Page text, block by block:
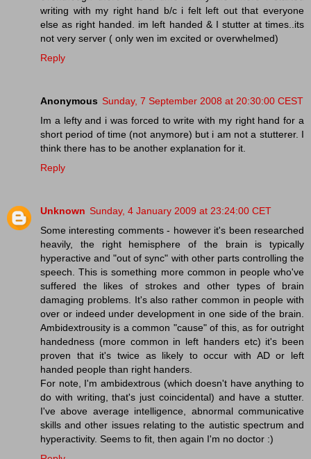
writing with my right hand b/c i felt left out that everyone
else as right handed. im left handed & I stutter at times..its
not very server ( only wen im excited or overwhelmed)
Reply
Anonymous Sunday, 7 September 2008 at 20:30:00 CEST
Im a lefty and i was forced to write with my right hand for a
short period of time (not anymore) but i am not a stutterer. I
think there has to be another explanation for it.
Reply
Unknown Sunday, 4 January 2009 at 23:24:00 CET
Some interesting comments - however it's been researched
heavily, the right hemisphere of the brain is typically
hyperactive and "out of sync" with other parts controlling the
speech. This is something more common in people who've
suffered the likes of strokes and other types of brain
damaging problems. It's also rather common in people with
over or indeed under development in one side of the brain.
Ambidextrousity is a common "cause" of this, as for outright
handedness (more common in left handers etc) it's been
proven that it's twice as likely to occur with AD or left
handed people than right handers.
For note, I'm ambidextrous (which doesn't have anything to
do with writing, that's just coincidental) and have a stutter.
I've above average intelligence, abnormal communicative
skills and other issues relating to the autistic spectrum and
hyperactivity. Seems to fit, then again I'm no doctor :)